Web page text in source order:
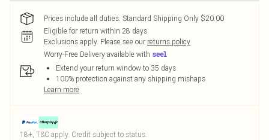
Prices include all duties. Standard Shipping Only $20.00
Eligible for return within 28 days
Exclusions apply. Please see our returns policy
Worry-Free Delivery available with
Extend your return window to 35 days
100% protection against any shipping mishaps
Learn more
18+, T&C apply. Credit subject to status.